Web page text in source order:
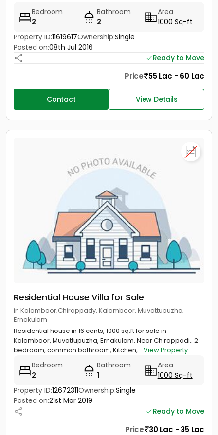
Bedroom
2
Bathroom
2
Area
1000 Sq-ft
Property ID:11619617Ownership:Single
Posted on:08th Jul 2016
Ready to Move
Price 55 Lac - 60 Lac
Contact View Details
Residential House Villa for Sale
in Kalamboor,Chirappady, Kalamboor, Muvattupuzha,
Ernakulam
Residential house in 16 cents, 1000 sq.ft for sale in
Kalamboor, Muvattupuzha, Ernakulam. Near Chirappadi.. 2
bedroom, common bathroom, Kitchen,... View Property
Bedroom
2
Bathroom
1
Area
1000 Sq-ft
Property ID:12672311Ownership:Single
Posted on:21st Mar 2019
Ready to Move
Price 30 Lac - 35 Lac